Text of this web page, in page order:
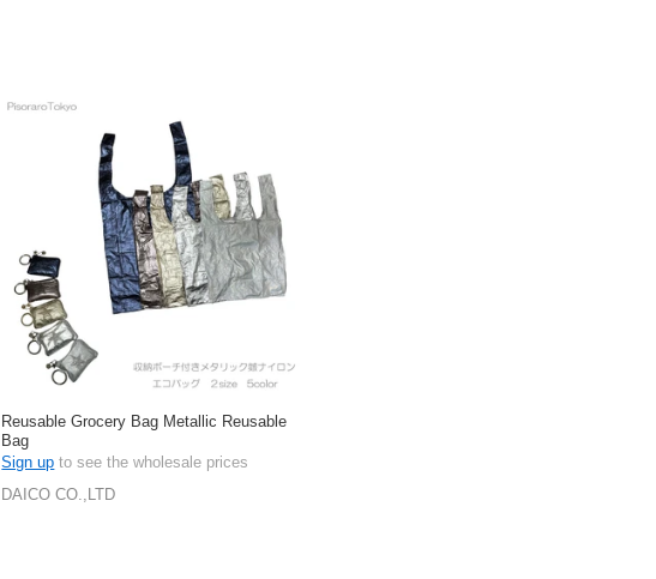
Reusable Grocery Bag Metallic Reusable
Bag
Sign up to see the wholesale prices
DAICO CO.,LTD